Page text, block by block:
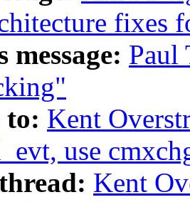
fixes
message: Paul
to: Kent
use
Kent